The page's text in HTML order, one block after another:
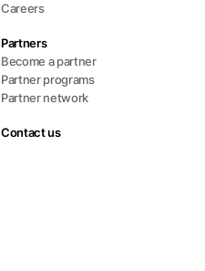
Careers
Partners
Become a partner
Partner programs
Partner network
Contact us